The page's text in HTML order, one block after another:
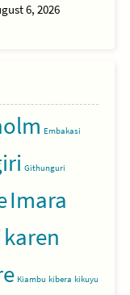
6, 2026
Embakasi
Githunguri
Imara
karen
Kiambu kibera kikuyu